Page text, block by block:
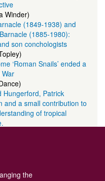
Winder)
(1849-1938) and
(1885-1980):
son conchologists
‘Roman Snails’ ended a
Hungerford, Patrick
and a small contribution to
of tropical
the